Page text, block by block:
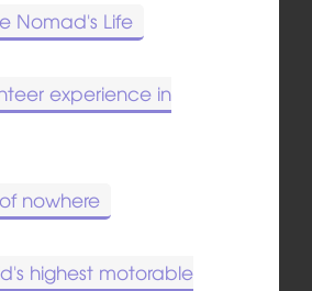
Nomad's Life
experience in
nowhere
highest motorable